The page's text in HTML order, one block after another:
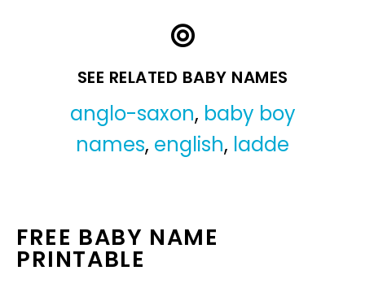
SEE RELATED BABY NAMES
anglo-saxon, baby boy
names, english, ladde
FREE BABY NAME
PRINTABLE